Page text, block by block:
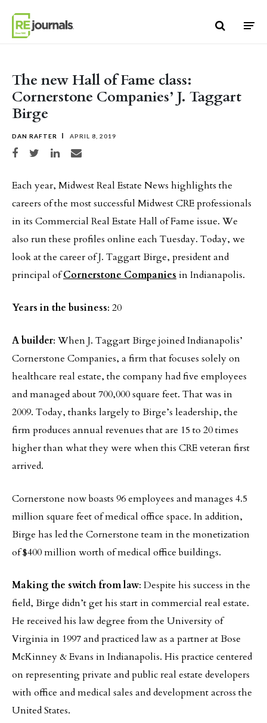
The new Hall of Fame class:
Cornerstone Companies’ J. Taggart
Birge
DAN RAFTER APRIL 8, 2019
Share on Facebook
Share on TwitterShare on LinkedIn
Share via email
Each year, Midwest Real Estate News highlights the
careers of the most successful Midwest CRE professionals
in its Commercial Real Estate Hall of Fame issue. We
also run these profiles online each Tuesday. Today, we
look at the career of J. Taggart Birge, president and
principal ofCornerstone Companies in Indianapolis.
Years in the business: 20
A builder: When J. Taggart Birge joined Indianapolis’
Cornerstone Companies, a firm that focuses solely on
healthcare real estate, the company had five employees
and managed about 700,000 square feet. That was in
2009. Today, thanks largely to Birge’s leadership, the
firm produces annual revenues that are 15 to 20 times
higher than what they were when this CRE veteran first
arrived.
Cornerstone now boasts 96 employees and manages 4.5
million square feet of medical office space. In addition,
Birge has led the Cornerstone team in the monetization
of $400 million worth of medical office buildings.
Making the switch from law: Despite his success in the
field, Birge didn’t get his start in commercial real estate.
He received his law degree from the University of
Virginia in 1997 and practiced law as a partner at Bose
McKinney & Evans in Indianapolis. His practice centered
on representing private and public real estate developers
with office and medical sales and development across the
United States.